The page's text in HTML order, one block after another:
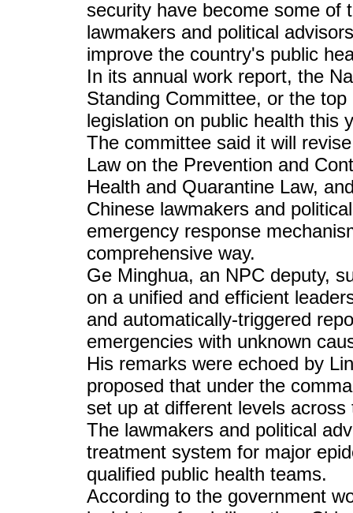
security have become some of
lawmakers and political
improve the country's public
In its annual work report, the
Standing Committee, or the
legislation on public health this
The committee said it will
Law on the Prevention and
Health and Quarantine Law,
Chinese lawmakers and
emergency response
comprehensive way.
Ge Minghua, an NPC deputy,
on a unified and efficient
and automatically-triggered
emergencies with unknown
His remarks were echoed by
proposed that under the
set up at different levels across
The lawmakers and political
treatment system for major
qualified public health teams.
According to the government